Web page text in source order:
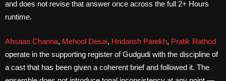
and does not revise that answer once across the full 2+ Hours
runtime.
Ahsaas Channa, Mehool Desai, Hridansh Parekh, Pratik Rathod
operate in the supporting register of Gudgudi with the discipline of
a cast that has been given a coherent brief and followed it. The